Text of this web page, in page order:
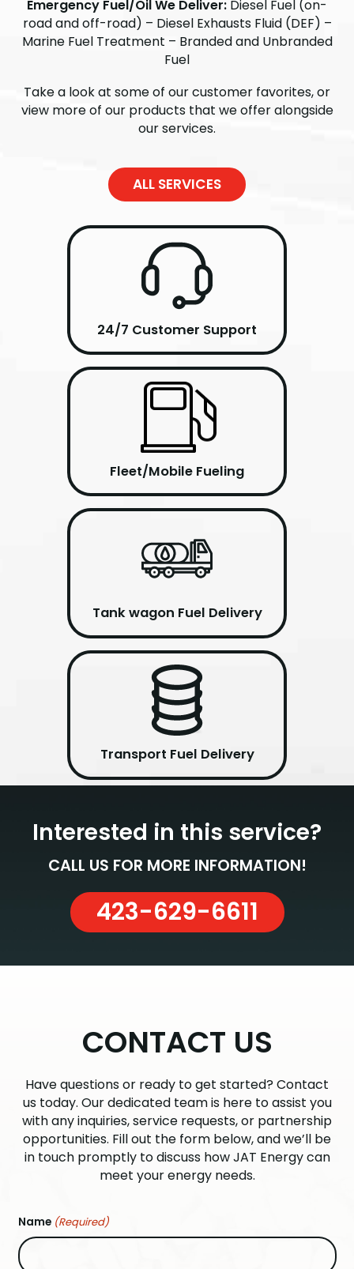
Emergency Fuel/Oil We Deliver: Diesel Fuel (on-
roadandoff-road) – Diesel Exhausts Fluid (DEF) –
Marine Fuel Treatment – Brandedand Unbranded
Fuel
Take a look at some of our customer favorites, or
view more of our products that we offer alongside
our services.
ALL SERVICES
24/7 Customer Support
Fleet/Mobile Fueling
Tank wagon Fuel Delivery
Transport Fuel Delivery
Interested in this service?
CALL US FOR MORE INFORMATION!
423-629-6611
CONTACT US
Have questions or ready to get started? Contact
us today. Our dedicated team is here to assist you
with any inquiries, service requests, or partnership
opportunities. Fill out the form below, and we’ll be
in touch promptly to discuss how JAT Energy can
meet your energy needs.
Name (Required)